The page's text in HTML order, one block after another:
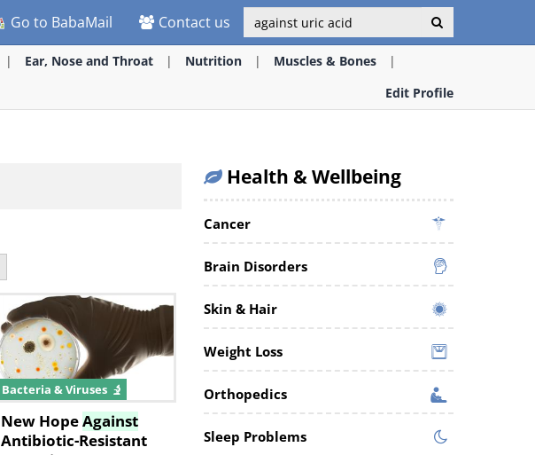
Go to BabaMail Contact us
Ear, Nose and Throat Nutrition
Muscles & Bones
Edit Profile
Bacteria & Viruses
New HopeAgainst
Antibiotic-Resistant
Health & Wellbeing
Cancer
Brain Disorders
Skin & Hair
Weight Loss
Orthopedics
Sleep Problems